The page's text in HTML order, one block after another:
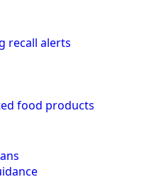
recall alerts
food products